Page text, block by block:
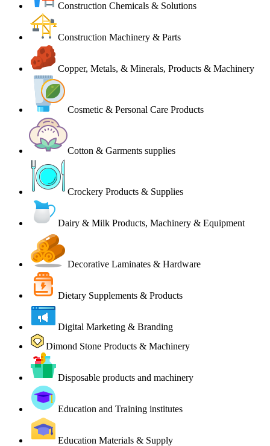
Construction Chemicals & Solutions
Construction Machinery & Parts
Copper, Metals, & Minerals, Products & Machinery
Cosmetic & Personal Care Products
Cotton & Garments supplies
Crockery Products & Supplies
Dairy & Milk Products, Machinery & Equipment
Decorative Laminates & Hardware
Dietary Supplements & Products
Digital Marketing & Branding
Dimond Stone Products & Machinery
Disposable products and machinery
Education and Training institutes
Education Materials & Supply